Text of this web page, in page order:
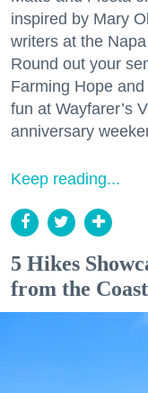
inspired by Mary
writers at the
Round out your
Farming Hope
fun at Wayfarer’s
anniversary
Keep reading...
5 Hikes
from the